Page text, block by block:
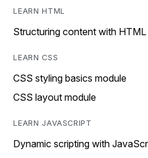
LEARN HTML
Structuring content with
LEARN CSS
CSS styling basics module
CSS layout module
LEARN JAVASCRIPT
Dynamic scripting with